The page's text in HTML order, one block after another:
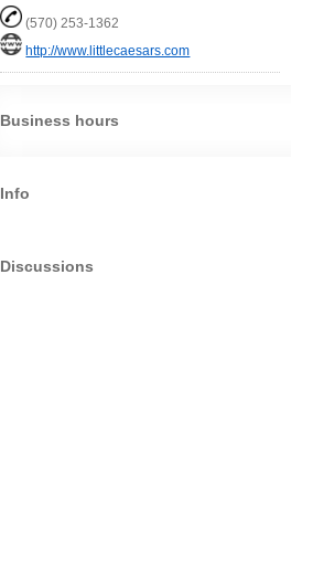
(570) 253-1362
http://www.littlecaesars.com
Business hours
Info
Discussions